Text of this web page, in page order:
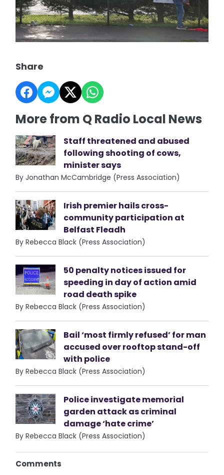
Share
More from Q Radio Local News
Staff threatened and abused
following shooting of cows,
minister says
By Jonathan McCambridge (Press Association)
Irish premier hails cross-
community participation at
Belfast Fleadh
By Rebecca Black (Press Association)
50 penalty notices issued for
speeding in day of action amid
road death spike
By Rebecca Black (Press Association)
Bail ‘most firmly refused’ for man
accused over rooftop stand-off
with police
By Rebecca Black (Press Association)
Police investigate memorial
garden attack as criminal
damage ‘hate crime’
By Rebecca Black (Press Association)
Comments